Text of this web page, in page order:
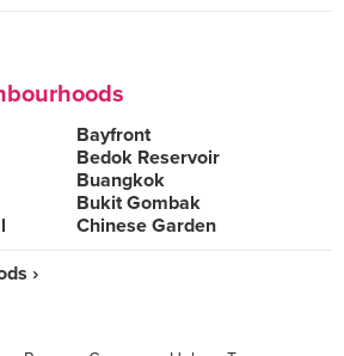
Bayfront
Bedok Reservoir
Buangkok
Bukit Gombak
Chinese Garden
›